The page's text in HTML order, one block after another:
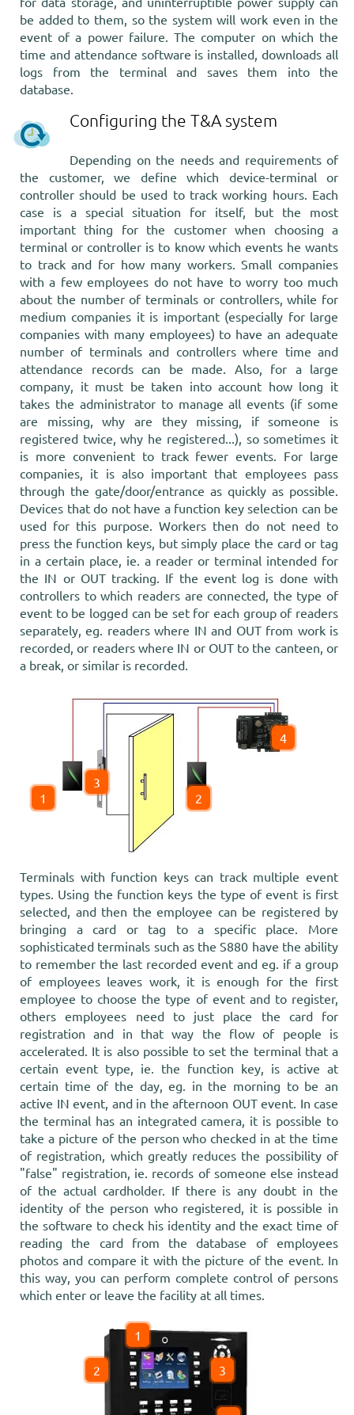
be added to them, so the system will work even in the
event of a power failure. The computer on which the
time and attendance software is installed, downloads all
logs from the terminal and saves them into the
database.
Configuring the T&A system
Depending on the needs and requirements of
the customer, we define which device-terminal or
controller should be used to track working hours. Each
case is a special situation for itself, but the most
important thing for the customer when choosing a
terminal or controller is to know which events he wants
to track and for how many workers. Small companies
with a few employees do not have to worry too much
about the number of terminals or controllers, while for
medium companies it is important (especially for large
companies with many employees) to have an adequate
number of terminals and controllers where time and
attendance records can be made. Also, for a large
company, it must be taken into account how long it
takes the administrator to manage all events (if some
are missing, why are they missing, if someone is
registered twice, why he registered...), so sometimes it
is more convenient to track fewer events. For large
companies, it is also important that employees pass
through the gate/door/entrance as quickly as possible.
Devices that do not have a function key selection can be
used for this purpose. Workers then do not need to
press the function keys, but simply place the card or tag
in a certain place, ie. a reader or terminal intended for
the IN or OUT tracking. If the event log is done with
controllers to which readers are connected, the type of
event to be logged can be set for each group of readers
separately, eg. readers where IN and OUT from work is
recorded, or readers where IN or OUT to the canteen, or
a break, or similar is recorded.
1 2
3
4
Terminals with function keys can track multiple event
types. Using the function keys the type of event is first
selected, and then the employee can be registered by
bringing a card or tag to a specific place. More
sophisticated terminals such as the S880 have the ability
to remember the last recorded event and eg. if a group
of employees leaves work, it is enough for the first
employee to choose the type of event and to register,
others employees need to just place the card for
registration and in that way the flow of people is
accelerated. It is also possible to set the terminal that a
certain event type, ie. the function key, is active at
certain time of the day, eg. in the morning to be an
active IN event, and in the afternoon OUT event. In case
the terminal has an integrated camera, it is possible to
take a picture of the person who checked in at the time
of registration, which greatly reduces the possibility of
"false" registration, ie. records of someone else instead
of the actual cardholder. If there is any doubt in the
identity of the person who registered, it is possible in
the software to check his identity and the exact time of
reading the card from the database of employees
photos and compare it with the picture of the event. In
this way, you can perform complete control of persons
which enter or leave the facility at all times.
1
2 3